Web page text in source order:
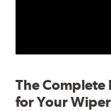
The
for Your